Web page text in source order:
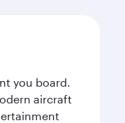
you board.
aircraft